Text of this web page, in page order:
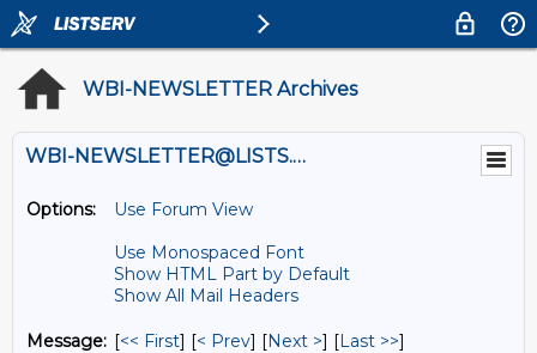
WBI-NEWSLETTER Archives
WBI-NEWSLETTER@LISTS.UMN.EDU
Options:
Use Forum View
Use Monospaced Font
Show HTML Part by Default
Show All Mail Headers
Message: [<< First] [< Prev] [Next >] [Last >>]